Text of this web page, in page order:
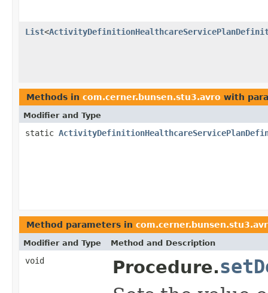
List<
Methods in com.cerner.bunsen.stu3.avro with
Modifier and Type
static
Method parameters in
Modifier and Type Method and Description
void Procedure.